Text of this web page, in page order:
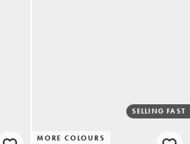
MORE COLOURS
SELLING FAST